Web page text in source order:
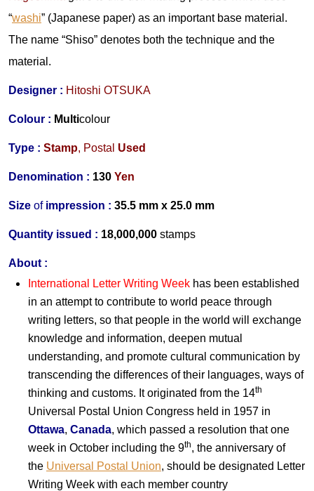
“washi” (Japanese paper) as an important base material.
The name “Shiso” denotes both the technique and the
material.
Designer : Hitoshi OTSUKA
Colour : Multicolour
Type : Stamp, Postal Used
Denomination : 130 Yen
Size ofimpression : 35.5 mm x 25.0 mm
Quantity issued : 18,000,000 stamps
About :
International Letter Writing Week has been established
in an attempt to contribute to world peace through
writing letters, so that people in the world will exchange
knowledge and information, deepen mutual
understanding, and promote cultural communication by
transcending the differences of their languages, ways of
thinking and customs. It originated from the 14th
Universal Postal Union Congress held in 1957 in
Ottawa, Canada, which passed a resolution that one
week in October including the 9th, the anniversary of
the Universal Postal Union, should be designated Letter
Writing Week with each member country